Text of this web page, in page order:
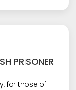
PRISONER
for those of